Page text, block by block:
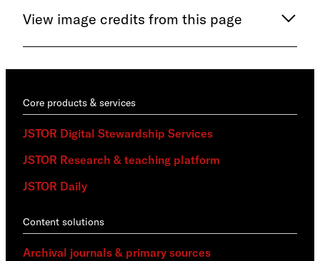
View image credits from this page
Core products & services
JSTOR Digital Stewardship Services
JSTOR Research & teaching platform
JSTOR Daily
Content solutions
Archival journals & primary sources